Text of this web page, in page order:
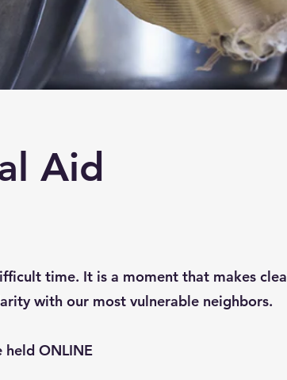
Aid
time. It is a moment that makes
with our most vulnerable neighbors.
held ONLINE